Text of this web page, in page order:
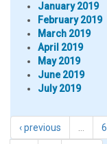
January 2019
February 2019
March 2019
April 2019
May 2019
June 2019
July 2019
‹ previous 6